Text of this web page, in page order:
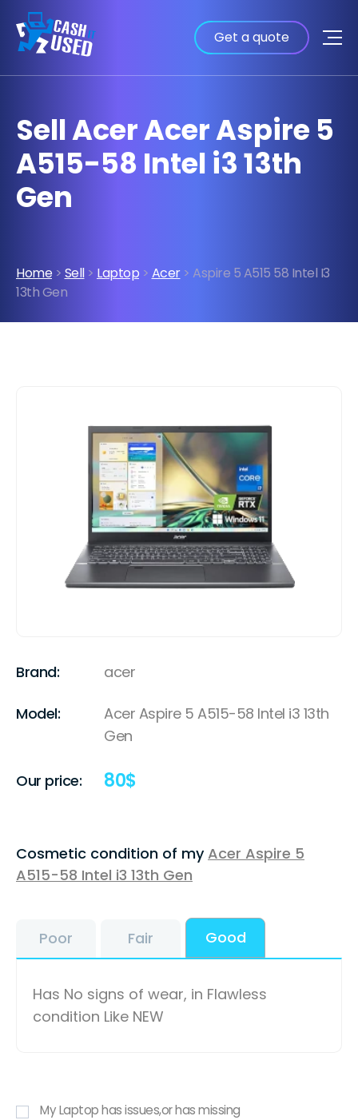
Get a quote
Sell Acer Acer Aspire 5
A515-58 Intel i3 13th
Gen
Home > Sell> Laptop > Acer> Aspire 5 A515 58 Intel I3
13th Gen
Brand: acer
Model:
Acer Aspire 5 A515-58 Intel i3 13th
Gen
Our price: 80$
Cosmetic condition of myAcer Aspire 5
A515-58 Intel i3 13th Gen
Poor Fair Good
Has No signs of wear, in Flawless
condition Like NEW
My Laptop has issues,or has missing